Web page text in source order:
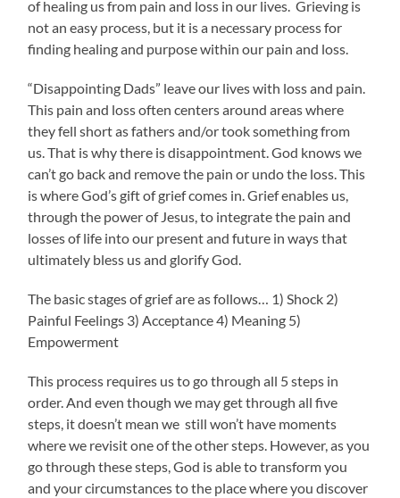
of healing us from pain and loss in our lives. Grieving is
not an easy process, but it is a necessary process for
finding healing and purpose within our pain and loss.
“Disappointing Dads” leave our lives with loss and pain.
This pain and loss often centers around areas where
they fell short as fathers and/or took something from
us. That is why there is disappointment. God knows we
can’t go back and remove the pain or undo the loss. This
is where God’s gift of grief comes in. Grief enables us,
through the power of Jesus, to integrate the pain and
losses of life into our present and future in ways that
ultimately bless us and glorify God.
The basic stages of grief are as follows… 1) Shock 2)
Painful Feelings 3) Acceptance 4) Meaning 5)
Empowerment
This process requires us to go through all 5 steps in
order. And even though we may get through all five
steps, it doesn’t mean we still won’t have moments
where we revisit one of the other steps. However, as you
go through these steps, God is able to transform you
and your circumstances to the place where you discover